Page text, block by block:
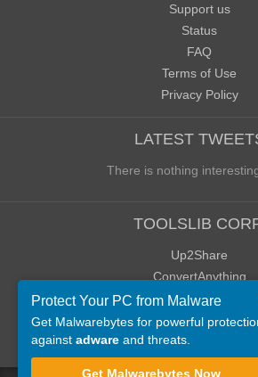
Support us
Status
FAQ
Terms of Use
Privacy Policy
LATEST
There is nothing interesting
TOOLSLIB
Up2Share
ConvertAnything
WoWClassicUI (WCUI)
Old Blog
Old Forum
Protect Your PC from Malware
Get Malwarebytes for powerful
against adware and threats.
Get Malwarebytes Now